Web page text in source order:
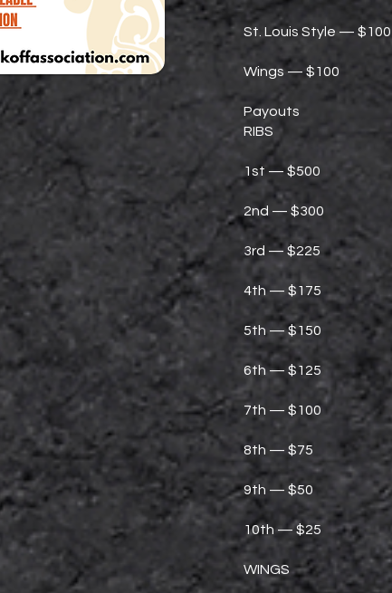
St. Louis Style — $100
Wings — $100
Payouts
RIBS
1st — $500
2nd — $300
3rd — $225
4th — $175
5th — $150
6th — $125
7th — $100
8th — $75
9th — $50
10th — $25
WINGS